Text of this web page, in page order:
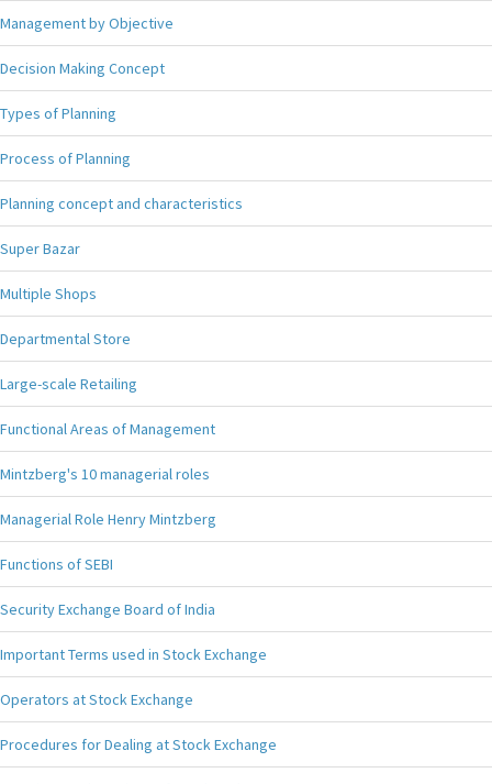
Management by Objective
Decision Making Concept
Types of Planning
Process of Planning
Planning concept and characteristics
Super Bazar
Multiple Shops
Departmental Store
Large-scale Retailing
Functional Areas of Management
Mintzberg's 10 managerial roles
Managerial Role Henry Mintzberg
Functions of SEBI
Security Exchange Board of India
Important Terms used in Stock Exchange
Operators at Stock Exchange
Procedures for Dealing at Stock Exchange